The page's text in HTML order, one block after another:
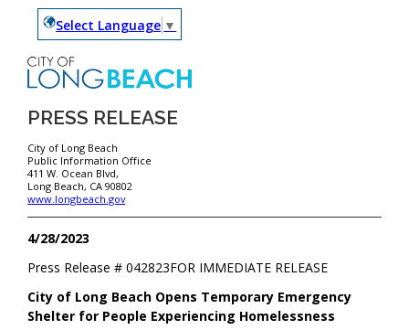
Select Language ▼
PRESS RELEASE
City of Long Beach
Public Information Office
411 W. Ocean Blvd,
Long Beach, CA 90802
www.longbeach.gov
4/28/2023
FOR IMMEDIATE RELEASE
Press Release #042823
City of Long Beach Opens Temporary Emergency
Shelter for People Experiencing Homelessness